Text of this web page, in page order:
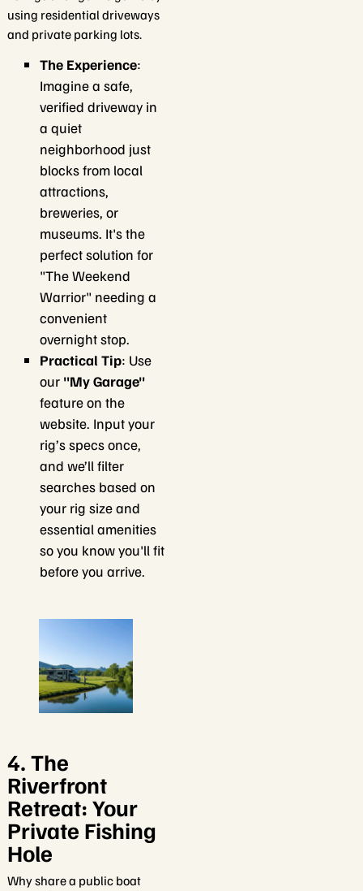
using residential driveways
and private parking lots.
The Experience:
Imagine a safe,
verified driveway in
a quiet
neighborhood just
blocks from local
attractions,
breweries, or
museums. It's the
perfect solution for
"The Weekend
Warrior" needing a
convenient
overnight stop.
Practical Tip: Use
our "My Garage"
feature on the
website. Input your
rig’s specs once,
and we’ll filter
searches based on
your rig size and
essential amenities
so you know you'll fit
before you arrive.
4. The
Riverfront
Retreat: Your
Private Fishing
Hole
Why share a public boat